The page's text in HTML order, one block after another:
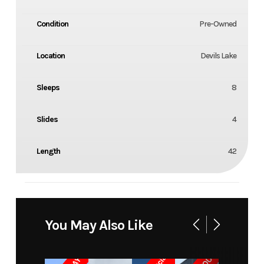
Condition Pre-Owned
Location Devils Lake
Sleeps 8
Slides 4
Length 42
You May Also Like